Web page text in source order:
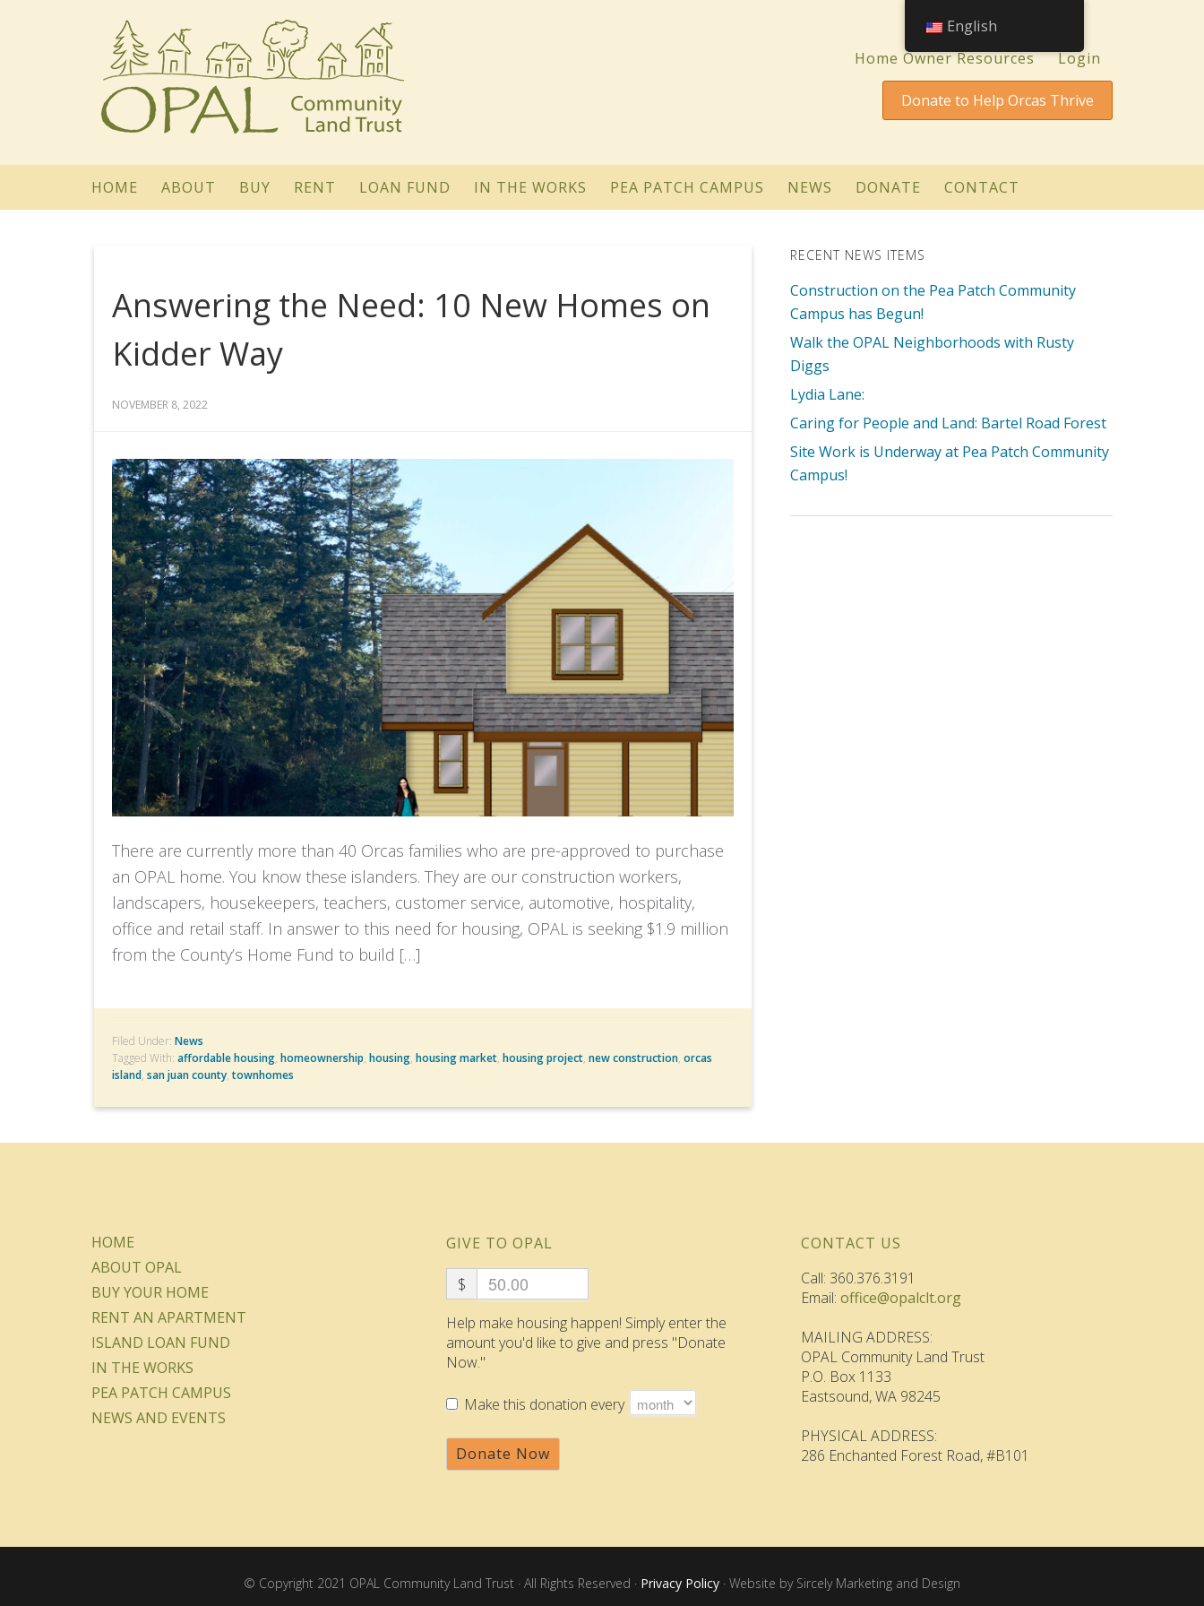
Home Owner Resources Login
Donate to Help Orcas Thrive
HOME ABOUT BUY RENT LOAN FUND IN THE WORKS PEA PATCH CAMPUS NEWS DONATE CONTACT
Answering the Need: 10 New Homes on
Kidder Way
NOVEMBER 8, 2022
There are currently more than 40 Orcas families who are pre-approved to purchase
an OPAL home. You know these islanders. They are our construction workers,
landscapers, housekeepers, teachers, customer service, automotive, hospitality,
office and retail staff. In answer to this need for housing, OPAL is seeking $1.9 million
from the County’s Home Fund to build […]
Filed Under: News
Tagged With: affordable housing, homeownership, housing, housing market, housing project, new construction, orcas
island, san juan county,townhomes
RECENT NEWS ITEMS
Construction on the Pea Patch Community
Campus has Begun!
Walk the OPAL Neighborhoods with Rusty
Diggs
Lydia Lane:
Caring for People and Land: Bartel Road Forest
Site Work is Underway at Pea Patch Community
Campus!
HOME
ABOUT OPAL
BUY YOUR HOME
RENT AN APARTMENT
ISLAND LOAN FUND
IN THE WORKS
PEA PATCH CAMPUS
NEWS AND EVENTS
GIVE TO OPAL
$
Help make housing happen! Simply enter the
amount you'd like to give and press "Donate
Now."
Make this donation every
Donate Now
CONTACT US
Call: 360.376.3191
Email: office@opalclt.org
MAILING ADDRESS:
OPAL Community Land Trust
P.O. Box 1133
Eastsound, WA 98245
PHYSICAL ADDRESS:
286 Enchanted Forest Road, #B101
© Copyright 2021 OPAL Community Land Trust · All Rights Reserved · Privacy Policy · Website by Sircely Marketing and Design
English